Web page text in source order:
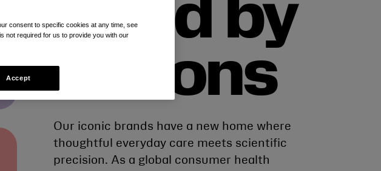
loved by
millions
Our iconic brands have a new home where
thoughtful everyday care meets scientific
precision. As a global consumer health
consent to specific cookies at any time, see
not required for us to provide you with our
Accept